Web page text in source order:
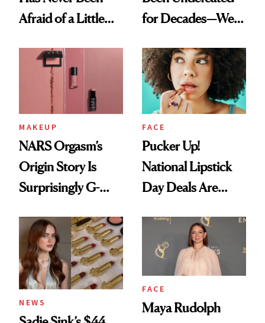
Afraid of a Little
for Decades—We
Paying Attention
MAKEUP
NARS Orgasm’s
Origin Story Is
Surprisingly G-
FACE
Pucker Up!
National Lipstick
Day Deals Are
NEWS
FACE
Maya Rudolph